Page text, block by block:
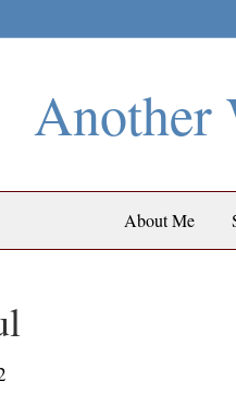
Another
About Me